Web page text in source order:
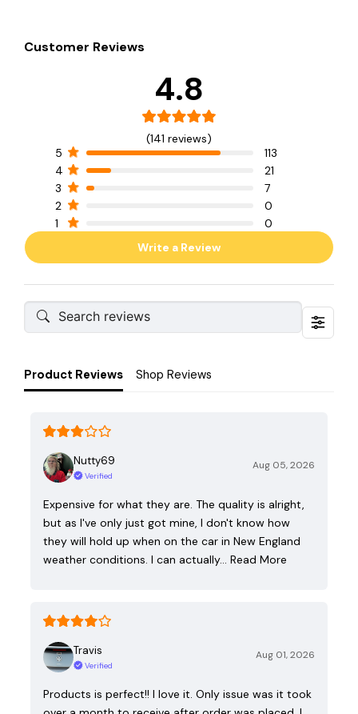
Customer Reviews
4.8
(141 reviews)
5
113
4
21
3
7
2
0
1
0
Write a Review
Product Reviews Shop Reviews
Nutty69
Verified
Aug 05, 2026
Expensive for what they are. The quality is alright,
but as I've only just got mine, I don't know how
they will hold up when on the car in New England
weather conditions. I can actually… Read More
Travis
Verified
Aug 01, 2026
Products is perfect!! I love it. Only issue was it took